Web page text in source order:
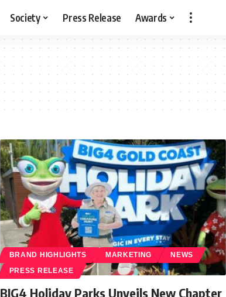
Society Press Release Awards
BRAND HIGHLIGHTS MARKETING NEWS
PRESS RELEASE
BIG4 Holiday Parks Unveils New Chapter